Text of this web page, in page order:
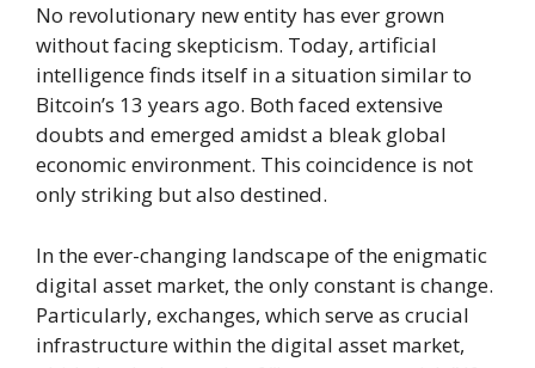
No revolutionary new entity has ever grown
without facing skepticism. Today, artificial
intelligence finds itself in a situation similar to
Bitcoin’s 13 years ago. Both faced extensive
doubts and emerged amidst a bleak global
economic environment. This coincidence is not
only striking but also destined.
In the ever-changing landscape of the enigmatic
digital asset market, the only constant is change.
Particularly, exchanges, which serve as crucial
infrastructure within the digital asset market,